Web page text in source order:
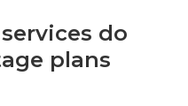
do
plans